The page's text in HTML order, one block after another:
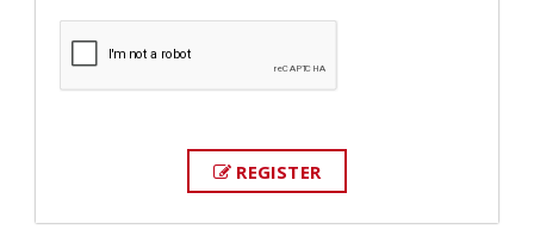
REGISTER